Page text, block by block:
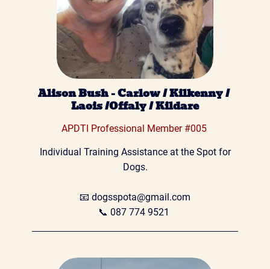
Alison Bush - Carlow / Kilkenny /
Laois /Offaly / Kildare
APDTI Professional Member #005
Dogs.
📧 dogsspota@gmail.com
📞 087 774 9521